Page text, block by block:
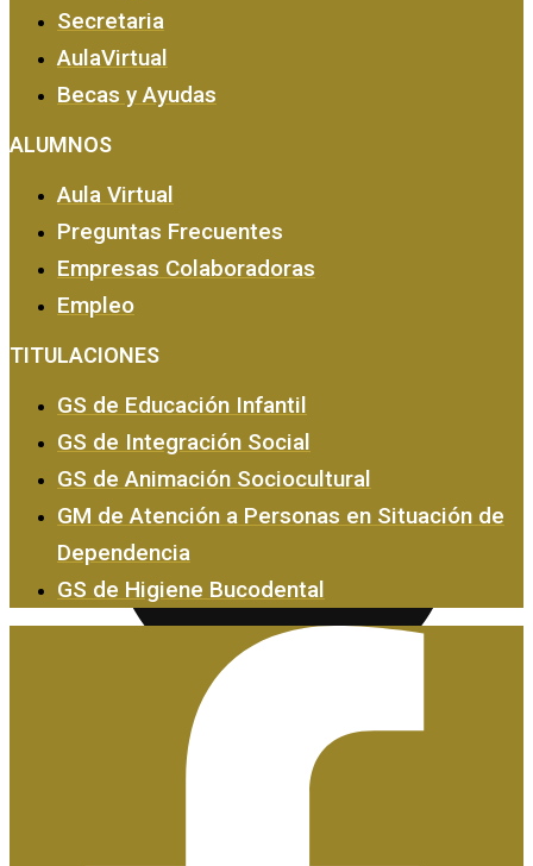
Certificados de Profesionalidad
Secretaria
AulaVirtual
Becas y Ayudas
ALUMNOS
Aula Virtual
Preguntas Frecuentes
Empresas Colaboradoras
Empleo
TITULACIONES
GS de Educación Infantil
GS de Integración Social
GS de Animación Sociocultural
GM de Atención a Personas en Situación de
Dependencia
GS de Higiene Bucodental